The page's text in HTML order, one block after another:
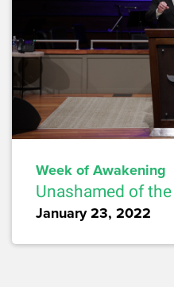
Week of Awakening
Unashamed of
January 23, 2022